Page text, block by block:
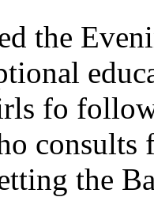
the
fo
the